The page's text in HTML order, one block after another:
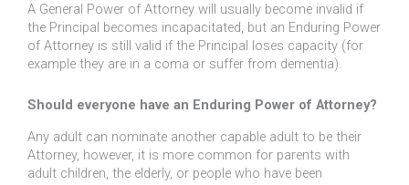
A General Power of Attorney will usually become invalid if
the Principal becomes incapacitated, but an Enduring Power
of Attorney is still valid if the Principal loses capacity (for
example they are in a coma or suffer from dementia).
Should everyone have an Enduring Power of Attorney?
Any adult can nominate another capable adult to be their
Attorney, however, it is more common for parents with
adult children, the elderly, or people who have been